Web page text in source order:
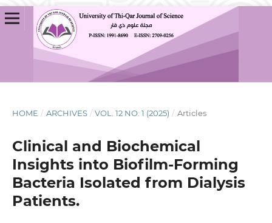
HOME / ARCHIVES / VOL. 12 NO. 1 (2025) / Articles
Clinical and Biochemical
Insights into Biofilm-Forming
Bacteria Isolated from Dialysis
Patients.